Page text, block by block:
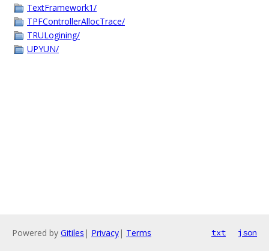
TextFramework1/
TPFControllerAllocTrace/
TRULogining/
UPYUN/
Powered by Gitiles | Privacy| Terms txt json